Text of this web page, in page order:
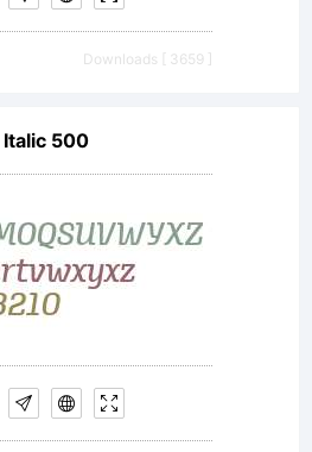
Downloads [ 3659 ]
500